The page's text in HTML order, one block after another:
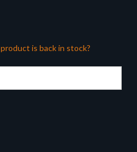
is back in stock?